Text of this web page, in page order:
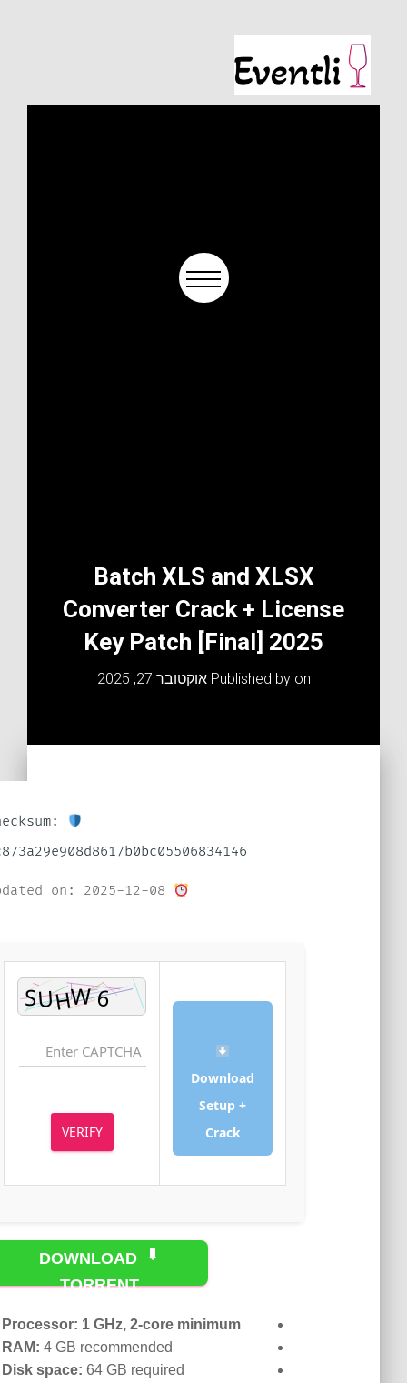
Batch XLS and XLSX
Converter Crack + License
Key Patch [Final] 2025
Published by אוקטובר 27, 2025
Checksum:
dc873a29e908d8617b0bc05506834146
Download
Setup +
VERIFY
DOWNLOAD
TORRENT
Processor:1 GHz, 2-core minimum
RAM: 4 GB recommended
Disk space:64 GB required